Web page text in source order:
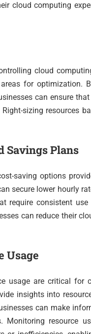
cloud computing
cloud
for optimization.
can ensure
sizing resources
Savings Plans
saving options
secure lower hourly
require consistent
can reduce their
Usage
usage are critical for
insights into
can make
Monitoring resource